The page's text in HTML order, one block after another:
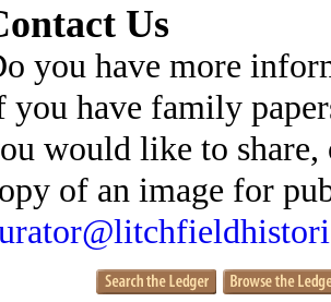
Us
you have more
you have family
would like to
of an image for